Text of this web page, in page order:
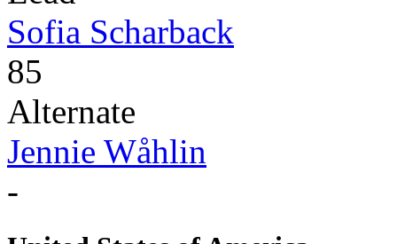
Sofia Scharback
85
Alternate
Jennie Wåhlin
-